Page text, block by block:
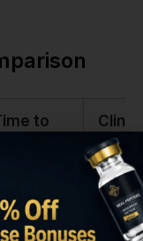
to
Onset